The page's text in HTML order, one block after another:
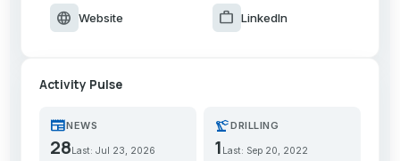
language Website work LinkedIn
Activity Pulse
newspaperNEWS
28 Last: Jul 23, 2026
precision_manufacturingDRILLING
1 Last: Sep 20, 2022